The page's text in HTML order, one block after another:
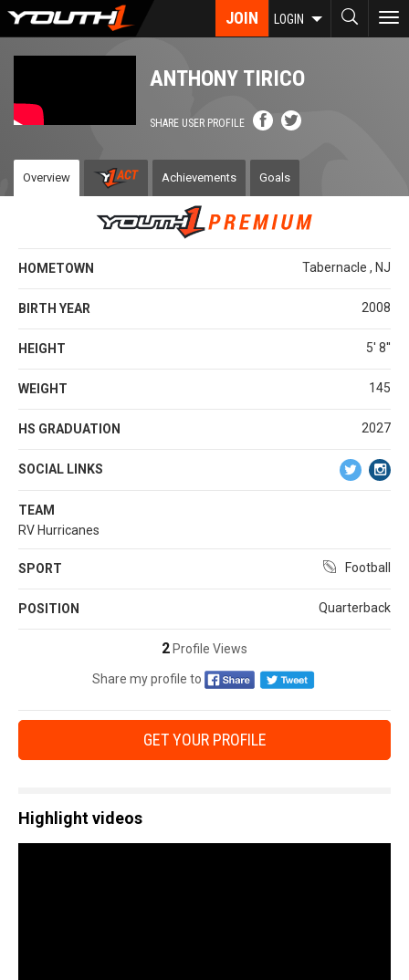
Skip
JOIN LOGIN
ANTHONY TIRICO
SHARE USER PROFILE
Overview Achievements Goals
HOMETOWN Tabernacle , NJ
BIRTH YEAR 2008
HEIGHT 5' 8''
WEIGHT 145
HS GRADUATION 2027
SOCIAL LINKS
TEAM
RV Hurricanes
SPORT Football
POSITION Quarterback
2 Profile Views
Share my profile to
GET YOUR PROFILE
Highlight videos